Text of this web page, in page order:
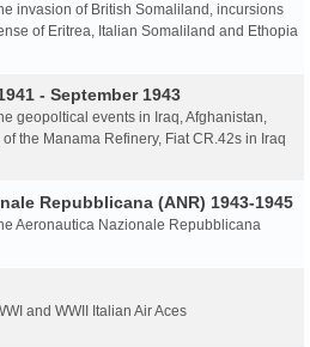
invasion of British Somaliland, incursions
of Eritrea, Italian Somaliland and Ethopia
- September 1943
geopoltical events in Iraq, Afghanistan,
the Manama Refinery, Fiat CR.42s in Iraq
Repubblicana (ANR) 1943-1945
Aeronautica Nazionale Repubblicana
and WWII Italian Air Aces